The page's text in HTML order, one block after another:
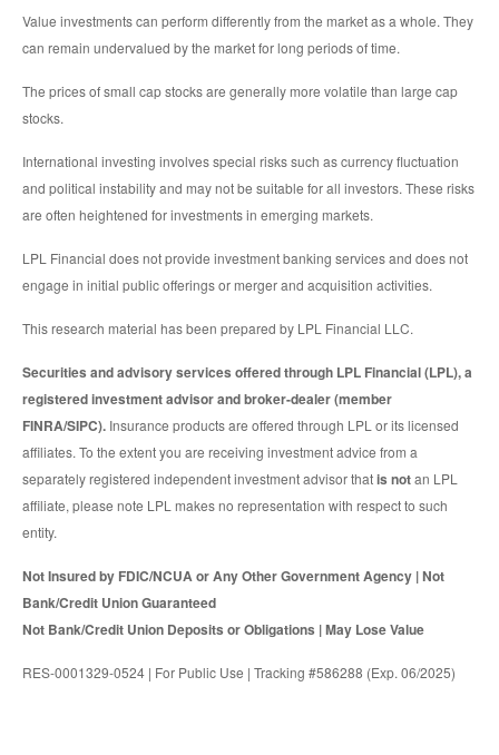
Value investments can perform differently from the market as a whole. They
can remain undervalued by the market for long periods of time.
The prices of small cap stocks are generally more volatile than large cap
stocks.
International investing involves special risks such as currency fluctuation
and political instability and may not be suitable for all investors. These risks
are often heightened for investments in emerging markets.
LPL Financial does not provide investment banking services and does not
engage in initial public offerings or merger and acquisition activities.
This research material has been prepared by LPL Financial LLC.
Securities and advisory services offered through LPL Financial (LPL), a
registered investment advisor and broker-dealer (member
FINRA/SIPC). Insurance products are offered through LPL or its licensed
affiliates. To the extent you are receiving investment advice from a
separately registered independent investment advisor thatis notan LPL
affiliate, please note LPL makes no representation with respect to such
entity.
Not Insured by FDIC/NCUA or Any Other Government Agency | Not
Bank/Credit Union Guaranteed
Not Bank/Credit Union Deposits or Obligations | May Lose Value
RES-0001329-0524 | For Public Use | Tracking #586288 (Exp. 06/2025)